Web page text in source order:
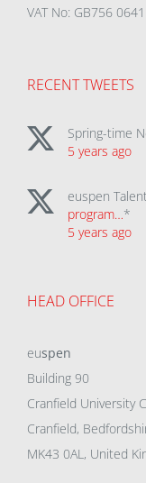
VAT No: GB756
RECENT TWEETS
Spring-time
5 years ago
euspen
program…*
5 years ago
HEAD OFFICE
euspen
Building 90
Cranfield University
Cranfield,
MK43 0AL, United